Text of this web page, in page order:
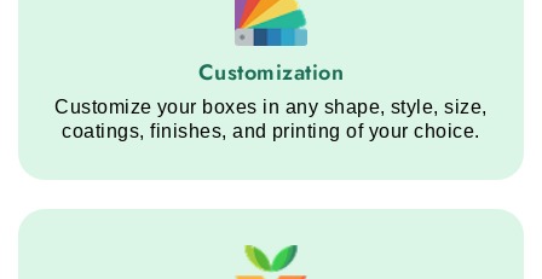
Customization service step
Customization
Customize your boxes in any shape, style, size,
coatings, finishes, and printing of your choice.